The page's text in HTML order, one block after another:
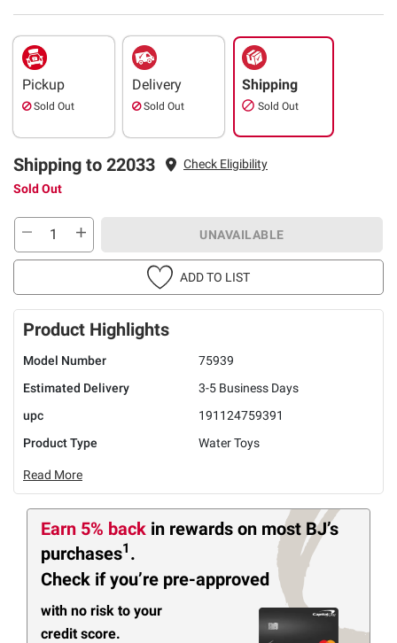
Pickup
Sold Out
Delivery
Sold Out
Shipping
Sold Out
Shipping to 22033
Check Eligibility
Sold Out
UNAVAILABLE
ADD TO LIST
Product Highlights
Model Number
75939
Estimated Delivery
3-5 Business Days
upc
191124759391
Product Type
Water Toys
Read More
Earn 5% back in rewards on most BJ’s
purchases1 .
Check if you’re pre-approved
with no risk to your
credit score.